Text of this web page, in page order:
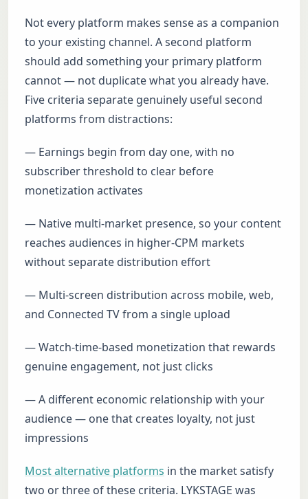
Not every platform makes sense as a companion
to your existing channel. A second platform
should add something your primary platform
cannot — not duplicate what you already have.
Five criteria separate genuinely useful second
platforms from distractions:
— Earnings begin from day one, with no
subscriber threshold to clear before
monetization activates
— Native multi-market presence, so your content
reaches audiences in higher-CPM markets
without separate distribution effort
— Multi-screen distribution across mobile, web,
and Connected TV from a single upload
— Watch-time-based monetization that rewards
genuine engagement, not just clicks
— A different economic relationship with your
audience — one that creates loyalty, not just
impressions
Most alternative platforms in the market satisfy
two or three of these criteria. LYKSTAGE was